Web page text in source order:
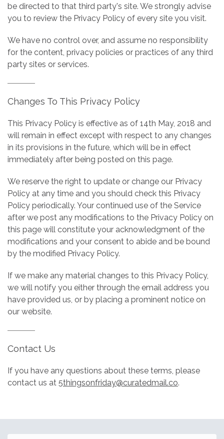
be directed to that third party's site. We strongly advise
you to review the Privacy Policy of every site you visit.
We have no control over, and assume no responsibility
for the content, privacy policies or practices of any third
party sites or services.
Changes To This Privacy Policy
This Privacy Policy is effective as of 14th May, 2018 and
will remain in effect except with respect to any changes
in its provisions in the future, which will be in effect
immediately after being posted on this page.
We reserve the right to update or change our Privacy
Policy at any time and you should check this Privacy
Policy periodically. Your continued use of the Service
after we post any modifications to the Privacy Policy on
this page will constitute your acknowledgment of the
modifications and your consent to abide and be bound
by the modified Privacy Policy.
If we make any material changes to this Privacy Policy,
we will notify you either through the email address you
have provided us, or by placing a prominent notice on
our website.
Contact Us
If you have any questions about these terms, please
contact us at 5thingsonfriday@curatedmail.co.